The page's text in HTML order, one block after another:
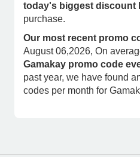
today's biggest discount
purchase.
Our most recent promo
August 06,2026, On
Gamakay promo code
past year, we have found
codes per month for